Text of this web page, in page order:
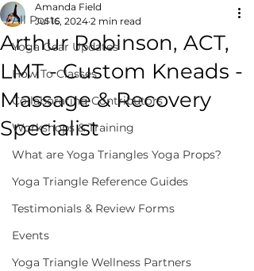
All Posts
Yoga Gear Updates
How To Classes
Collaborating Contributors
Workshops & Training
What are Yoga Triangles Yoga Props?
Yoga Triangle Reference Guides
Testimonials & Review Forms
Events
Yoga Triangle Wellness Partners
Arthur Robinson, ACT,
LMT - Custom Kneads -
Massage & Recovery
Specialist
Amanda Field
Jul 16, 2024 2 min read